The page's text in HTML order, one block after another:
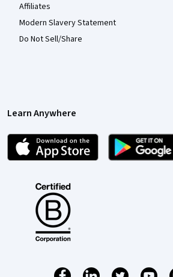
Affiliates
Modern Slavery Statement
Do Not Sell/Share
Learn Anywhere